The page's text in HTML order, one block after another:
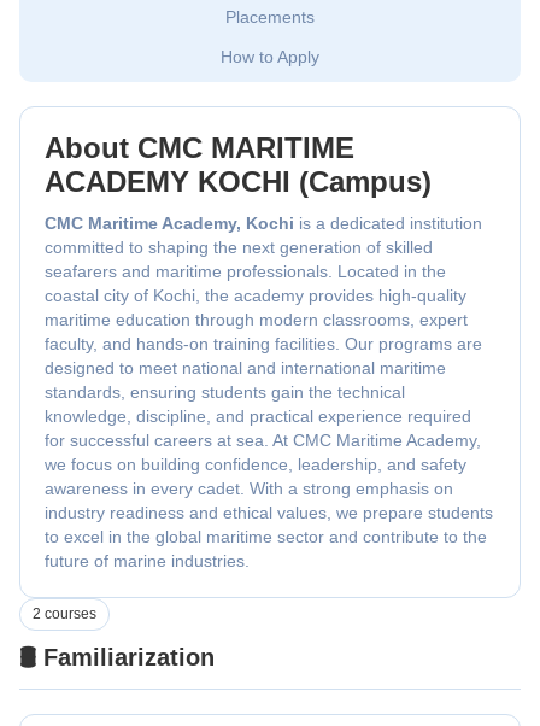
Placements
How to Apply
About CMC MARITIME
ACADEMY KOCHI (Campus)
CMC Maritime Academy, Kochi is a dedicated institution
committed to shaping the next generation of skilled
seafarers and maritime professionals. Located in the
coastal city of Kochi, the academy provides high-quality
maritime education through modern classrooms, expert
faculty, and hands-on training facilities. Our programs are
designed to meet national and international maritime
standards, ensuring students gain the technical
knowledge, discipline, and practical experience required
for successful careers at sea. At CMC Maritime Academy,
we focus on building confidence, leadership, and safety
awareness in every cadet. With a strong emphasis on
industry readiness and ethical values, we prepare students
to excel in the global maritime sector and contribute to the
future of marine industries.
🛢️ Familiarization
2 courses